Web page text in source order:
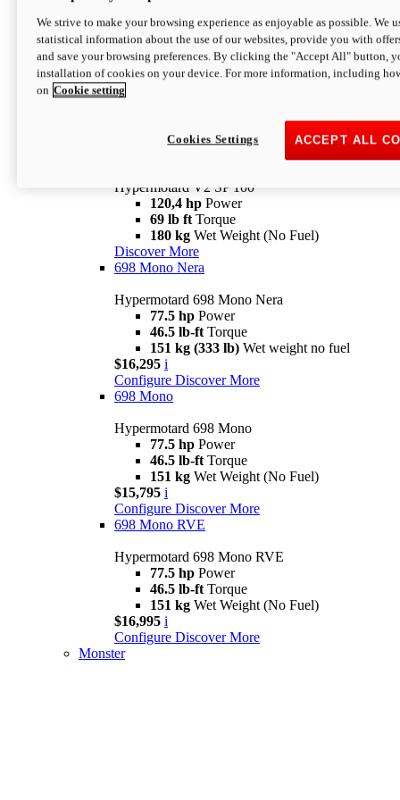
newV2 SP
Hypermotard V2 SP
120,4 hpPower
Configure Discover More
Hypermotard V2 SP 100
120,4 hp Power
69 lb ft Torque
180 kg Wet Weight (No Fuel)
Discover More
698 Mono Nera
Hypermotard 698 Mono Nera
77.5 hp Power
46.5 lb-ft Torque
151 kg (333 lb) Wet weight no fuel
$16,295 i
Configure Discover More
698 Mono
Hypermotard 698 Mono
77.5 hp Power
46.5 lb-ft Torque
151 kg Wet Weight (No Fuel)
$15,795 i
Configure Discover More
698 Mono RVE
Hypermotard 698 Mono RVE
77.5 hp Power
46.5 lb-ft Torque
151 kg Wet Weight (No Fuel)
$16,995 i
Configure Discover More
Monster
We strive to make your browsing experience as enjoyable as possible. We
statistical information about the use of our websites, provide you with
and save your browsing preferences. By clicking the "Accept All" button,
installation of cookies on your device. For more information, including
on Cookie setting
ACCEPT ALL
Cookies Settings